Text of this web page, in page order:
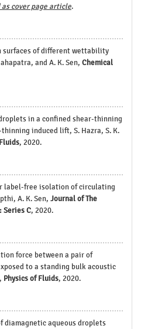
cover page article.
surfaces of different wettability
and A. K. Sen, Chemical
in a confined shear-thinning
induced lift, S. Hazra, S. K.
, 2020.
label-free isolation of circulating
A. K. Sen, Journal of The
Series C, 2020.
force between a pair of
to a standing bulk acoustic
Physics of Fluids, 2020.
diamagnetic aqueous droplets